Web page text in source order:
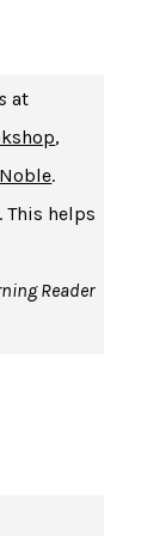
at
,
.
. This helps
Reader